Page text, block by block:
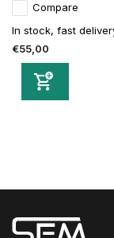
Compare
In stock, fast
€55,00